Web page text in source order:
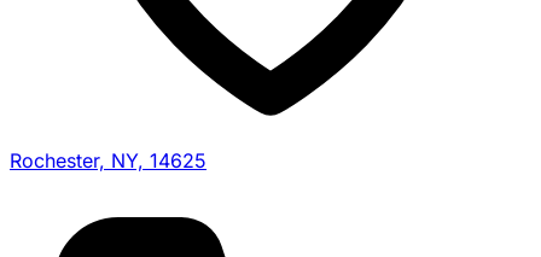
Rochester, NY, 14625